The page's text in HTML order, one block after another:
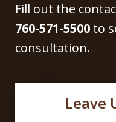
Fill out the
760-571-5500 to
consultation.
Leave